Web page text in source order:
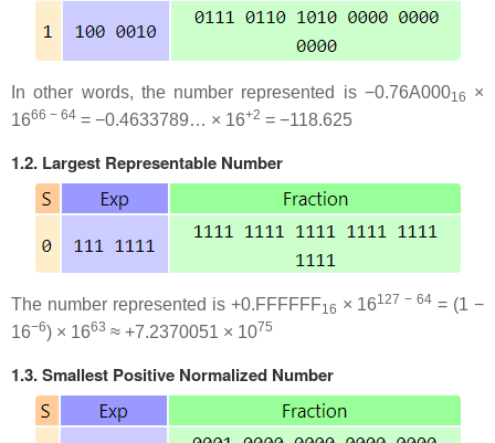
In other words, the number represented is −0.76A00016
×
1666 − 64 = −0.4633789… × 16+2 = −118.625
1.2. Largest Representable Number
The number represented is +0.FFFFFF16 × 16127 − 64 = (1 −
16−6) × 1663 ≈ +7.2370051 × 1075
1.3. Smallest Positive Normalized Number